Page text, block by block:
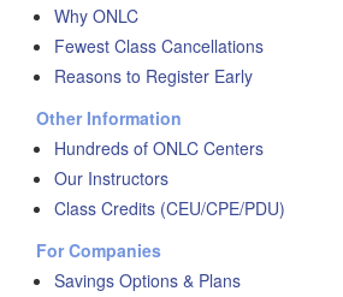
Why ONLC
Fewest Class Cancellations
Reasons to Register Early
Other Information
Hundreds of ONLC Centers
Our Instructors
Class Credits (CEU/CPE/PDU)
For Companies
Savings Options & Plans